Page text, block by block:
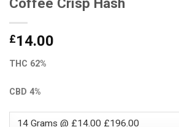
Coffee Crisp Hash
£14.00
THC 62%
CBD 4%